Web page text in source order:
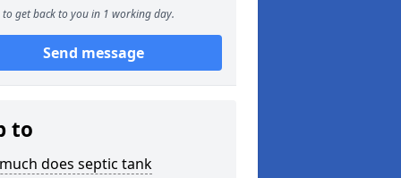
to get back to you in 1 working day.
Send message
to
does septic tank